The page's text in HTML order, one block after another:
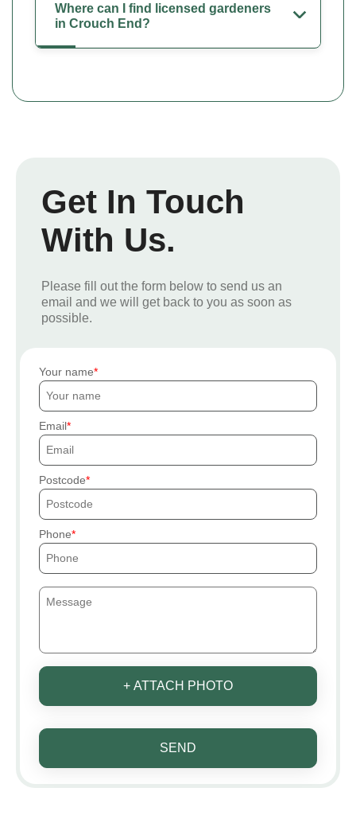
Where can I find licensed gardeners
in Crouch End?
Get In Touch
With Us.
Please fill out the form below to send us an
email and we will get back to you as soon as
possible.
Your name
Email
Postcode
Phone
+ ATTACH PHOTO
SEND